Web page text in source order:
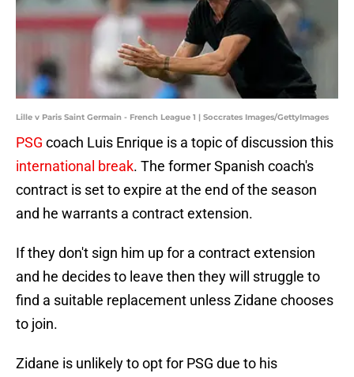
Lille v Paris Saint Germain - French League 1 | Soccrates Images/GettyImages
PSG coach Luis Enrique is a topic of discussion this
international break. The former Spanish coach's
contract is set to expire at the end of the season
and he warrants a contract extension.
If they don't sign him up for a contract extension
and he decides to leave then they will struggle to
find a suitable replacement unless Zidane chooses
to join.
Zidane is unlikely to opt for PSG due to his